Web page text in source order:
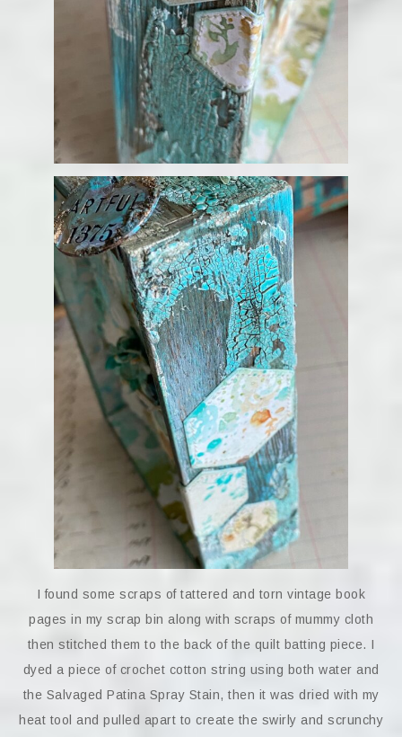
I found some scraps of tattered and torn vintage book
pages in my scrap bin along with scraps of mummy cloth
then stitched them to the back of the quilt batting piece. I
dyed a piece of crochet cotton string using both water and
the Salvaged Patina Spray Stain, then it was dried with my
heat tool and pulled apart to create the swirly and scrunchy